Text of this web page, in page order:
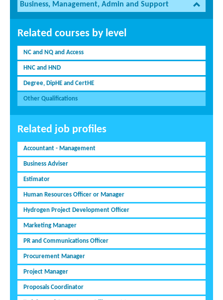
Business, Management, Admin and Support
Related courses by level
NC and NQ and Access
HNC and HND
Degree, DipHE and CertHE
Other Qualifications
Related job profiles
Accountant - Management
Business Adviser
Estimator
Human Resources Officer or Manager
Hydrogen Project Development Officer
Marketing Manager
PR and Communications Officer
Procurement Manager
Project Manager
Proposals Coordinator